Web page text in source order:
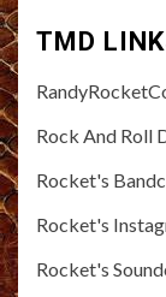
TMD
Rock And Roll
Rocket's
Rocket's
Rocket's